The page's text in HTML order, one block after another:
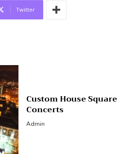
Twitter
Custom House Square
Concerts
Admin